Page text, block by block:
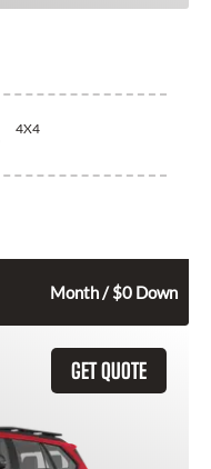
4X4
Month / $0 Down
GET QUOTE